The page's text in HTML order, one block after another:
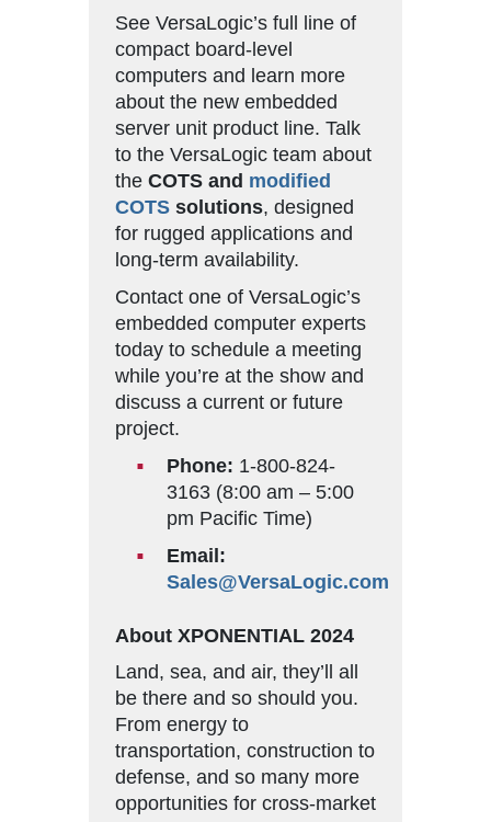
See VersaLogic’s full line of
compact board-level
computers and learn more
about the new embedded
server unit product line. Talk
to the VersaLogic team about
the COTS and modified
COTS solutions, designed
for rugged applications and
long-term availability.
Contact one of VersaLogic’s
embedded computer experts
today to schedule a meeting
while you’re at the show and
discuss a current or future
project.
Phone: 1-800-824-
3163 (8:00 am – 5:00
pm Pacific Time)
Email:
Sales@VersaLogic.com
About XPONENTIAL 2024
Land, sea, and air, they’ll all
be there and so should you.
From energy to
transportation, construction to
defense, and so many more
opportunities for cross-market